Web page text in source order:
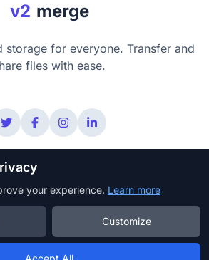
v2 merge
storage for everyone. Transfer and
files with ease.
Security
DMCA
All rights reserved.
your experience. Learn more
Customize